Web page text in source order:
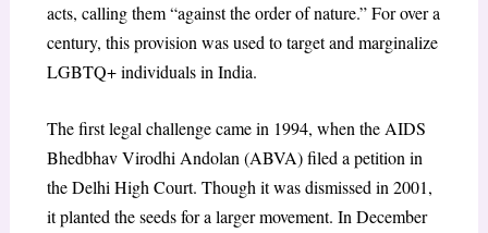
acts, calling them “against the order of nature.” For over a
century, this provision was used to target and marginalize
LGBTQ+ individuals in India.
The first legal challenge came in 1994, when the AIDS
Bhedbhav Virodhi Andolan (ABVA) filed a petition in
the Delhi High Court. Though it was dismissed in 2001,
it planted the seeds for a larger movement. In December